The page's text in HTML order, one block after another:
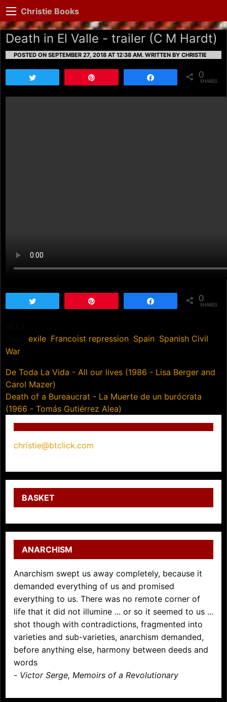
Christie Books
Death in El Valle - trailer (C M Hardt)
POSTED ON SEPTEMBER 27, 2018 AT 12:38 AM. WRITTEN BY CHRISTIE
0
SHARES
0
SHARES
exile Francoist repression Spain Spanish Civil
War
Post
navigation
De Toda La Vida - All our lives (1986 - Lisa Berger and
Carol Mazer)
Death of a Bureaucrat - La Muerte de un burócrata
(1966 - Tomás Gutiérrez Alea)
christie@btclick.com
BASKET
ANARCHISM
Anarchism swept us away completely, because it
demanded everything of us and promised
everything to us. There was no remote corner of
life that it did not illumine ... or so it seemed to us ...
shot though with contradictions, fragmented into
varieties and sub-varieties, anarchism demanded,
before anything else, harmony between deeds and
words
- Victor Serge, Memoirs of a Revolutionary